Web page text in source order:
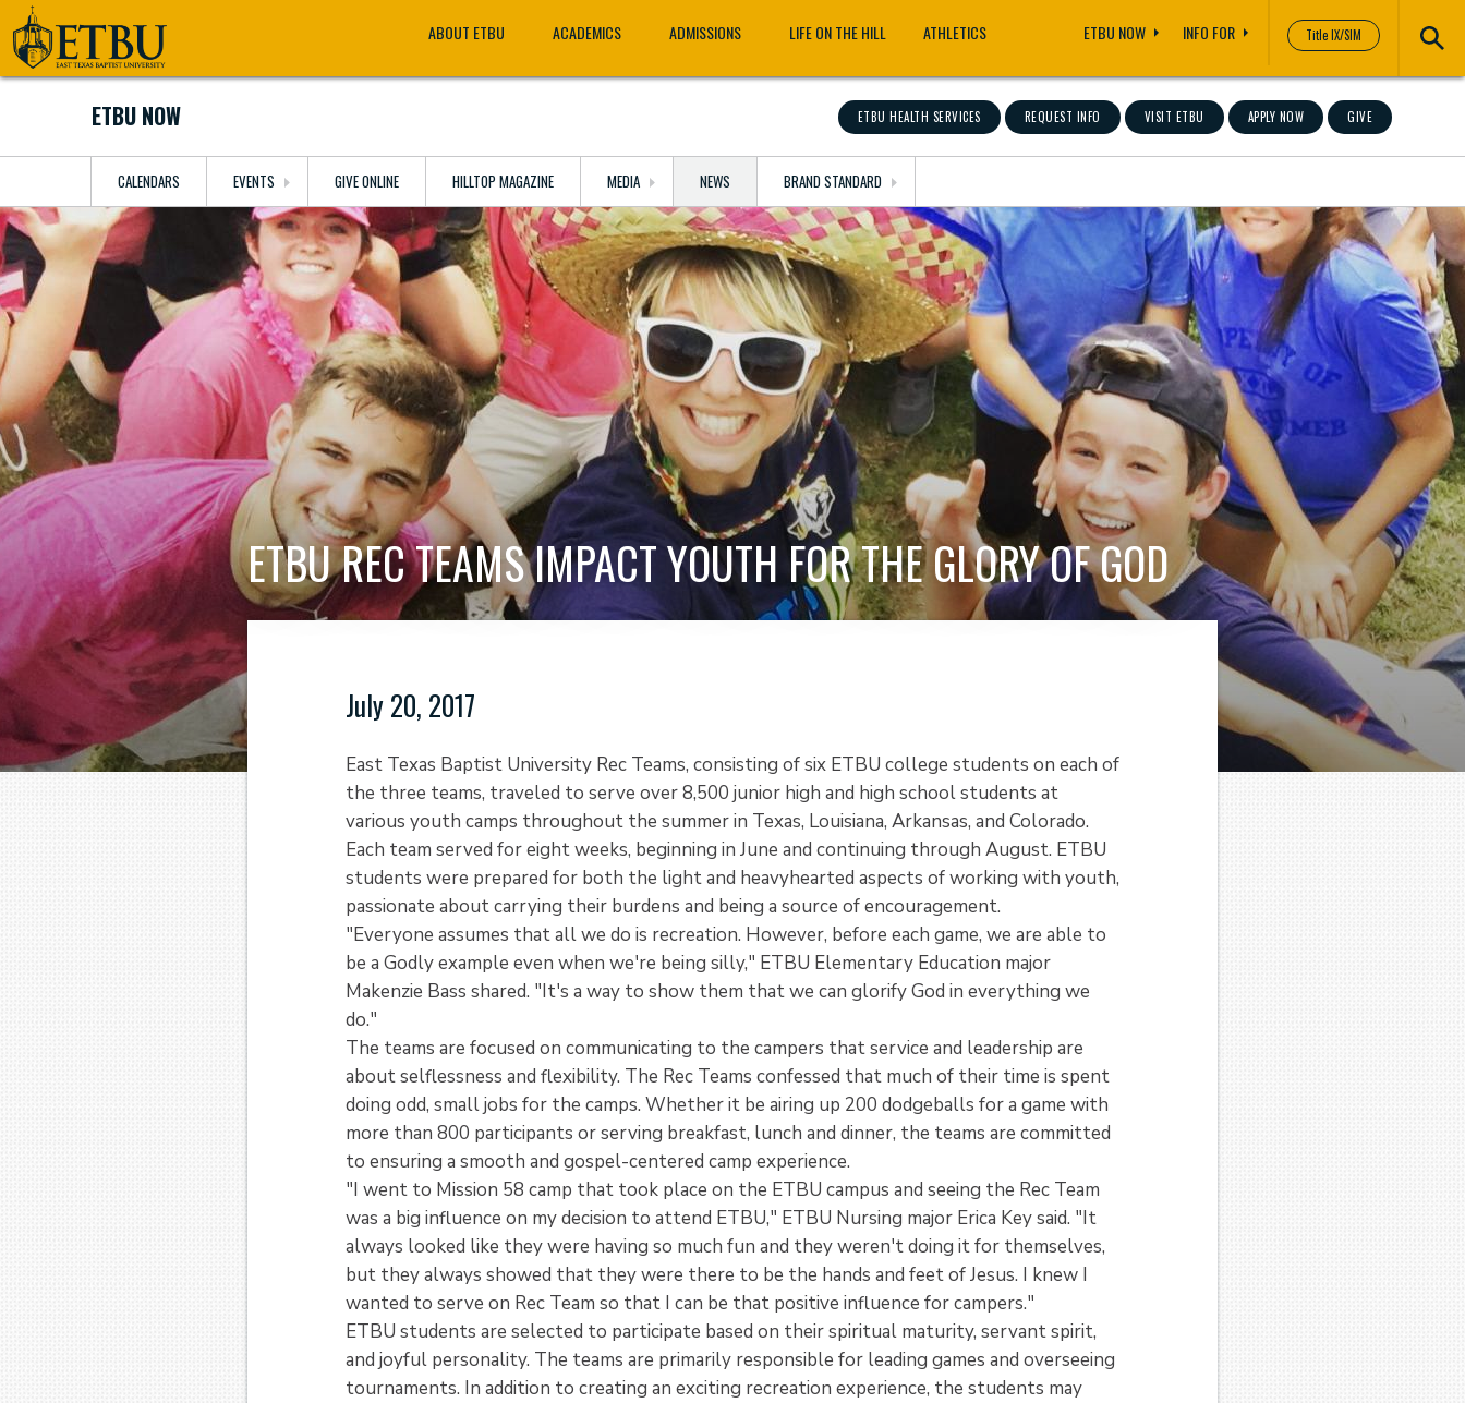
Skip
to
main
Tertiary
Navigation
Title IX/SIM
Main
navigation
ABOUT ETBU ACADEMICS ADMISSIONS LIFE ON THE HILL ATHLETICS ETBU NOW INFO FOR
ETBU HEALTH SERVICES REQUEST INFO VISIT ETBU APPLY NOW GIVE
ETBU NOW
CALENDARS EVENTS GIVE ONLINE HILLTOP MAGAZINE MEDIA NEWS BRAND STANDARD
ETBU REC TEAMS IMPACT YOUTH FOR THE GLORY OF GOD
July 20, 2017
East Texas Baptist University Rec Teams, consisting of six ETBU college students on each of
the three teams, traveled to serve over 8,500 junior high and high school students at
various youth camps throughout the summer in Texas, Louisiana, Arkansas, and Colorado.
Each team served for eight weeks, beginning in June and continuing through August. ETBU
students were prepared for both the light and heavyhearted aspects of working with youth,
passionate about carrying their burdens and being a source of encouragement.
"Everyone assumes that all we do is recreation. However, before each game, we are able to
be a Godly example even when we're being silly," ETBU Elementary Education major
Makenzie Bass shared. "It's a way to show them that we can glorify God in everything we
do."
The teams are focused on communicating to the campers that service and leadership are
about selflessness and flexibility. The Rec Teams confessed that much of their time is spent
doing odd, small jobs for the camps. Whether it be airing up 200 dodgeballs for a game with
more than 800 participants or serving breakfast, lunch and dinner, the teams are committed
to ensuring a smooth and gospel-centered camp experience.
"I went to Mission 58 camp that took place on the ETBU campus and seeing the Rec Team
was a big influence on my decision to attend ETBU," ETBU Nursing major Erica Key said. "It
always looked like they were having so much fun and they weren't doing it for themselves,
but they always showed that they were there to be the hands and feet of Jesus. I knew I
wanted to serve on Rec Team so that I can be that positive influence for campers."
ETBU students are selected to participate based on their spiritual maturity, servant spirit,
and joyful personality. The teams are primarily responsible for leading games and overseeing
tournaments. In addition to creating an exciting recreation experience, the students may